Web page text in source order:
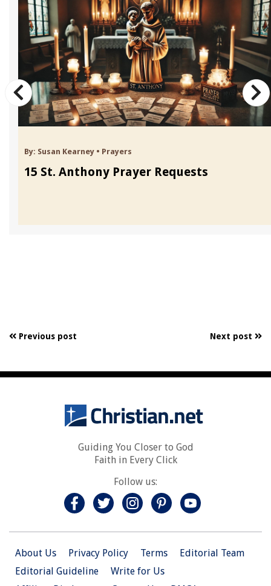
By: Susan Kearney • Prayers
15 St. Anthony Prayer Requests
Previous post Next post
Guiding You Closer to God
Faith in Every Click
Follow us:
About Us Privacy Policy Terms
Editorial Team
Editorial Guideline
Write for Us